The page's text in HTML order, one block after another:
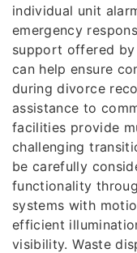
individual unit
emergency
support offered
can help ensure
during divorce
assistance to
facilities provide
challenging
be carefully
functionality
systems with
efficient
visibility. Waste